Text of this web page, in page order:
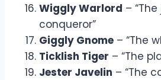
Wiggly Warlord –
conqueror”
Giggly Gnome – “The
Ticklish Tiger – “The
Jester Javelin – “The